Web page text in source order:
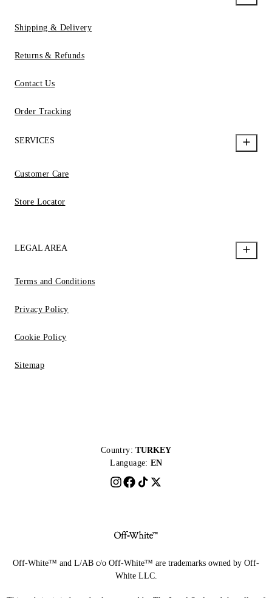
Shipping & Delivery
Returns & Refunds
Contact Us
Order Tracking
SERVICES
Customer Care
Store Locator
LEGAL AREA
Terms and Conditions
Privacy Policy
Cookie Policy
Sitemap
Country: TURKEY
Language: EN
Off-White™ and L/AB c/o Off-White™ are trademarks owned by Off-
White LLC.